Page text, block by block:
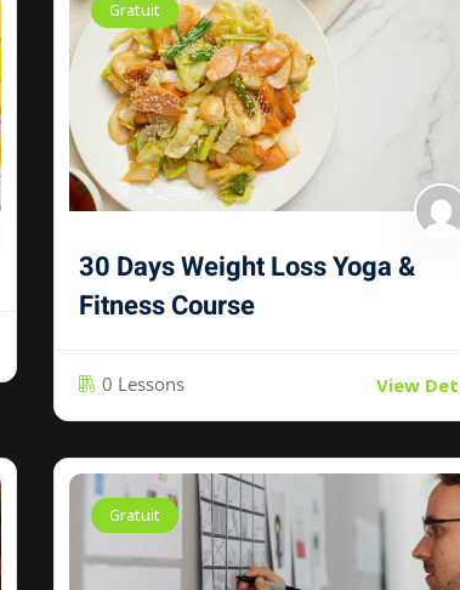
Gratuit
30 Days Weight Loss Yoga &
Fitness Course
0 Lessons View
Gratuit